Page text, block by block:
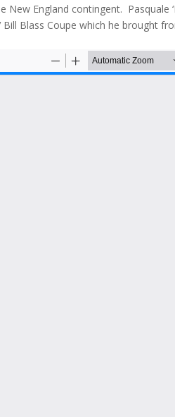
England contingent. Pasquale
Bill Blass Coupe which he brought